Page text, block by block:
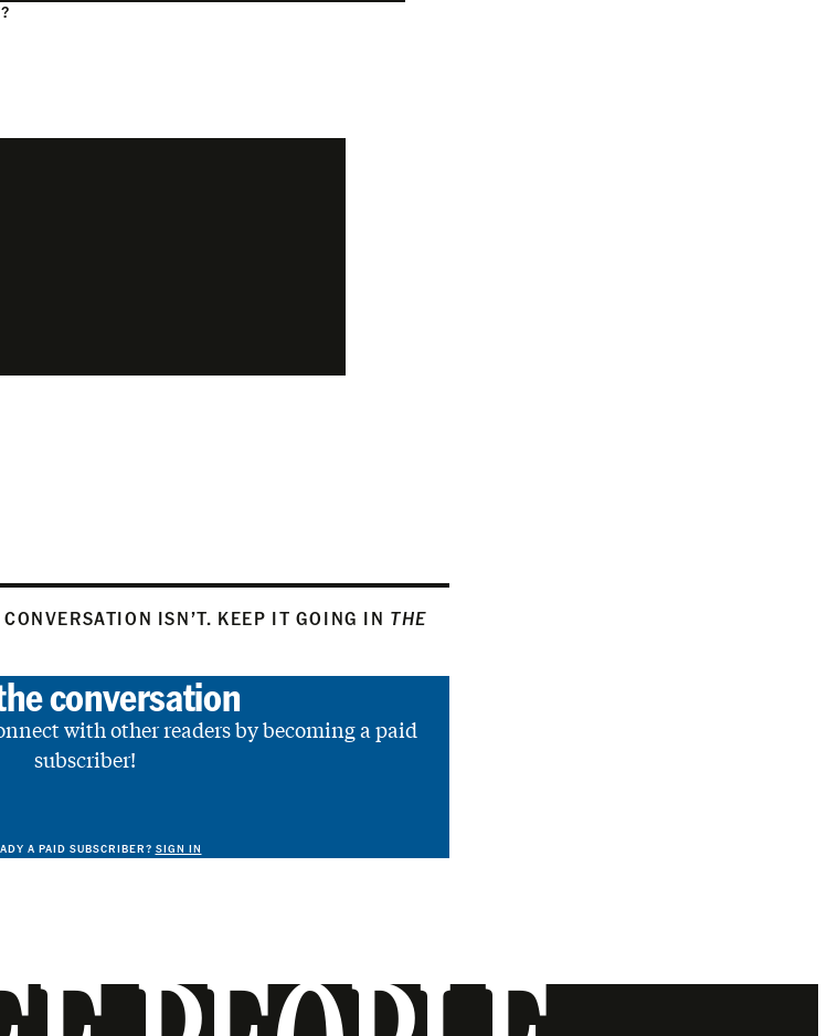
ISN’T. KEEP IT GOING IN THE
conversation
with other readers by becoming a paid
subscriber!
A PAID SUBSCRIBER? SIGN IN